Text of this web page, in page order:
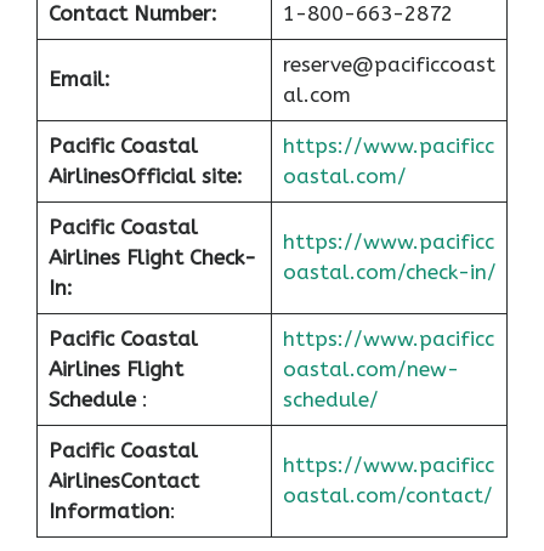
Contact Number: 1-800-663-2872
Email:
reserve@pacificcoast
al.com
Pacific Coastal
AirlinesOfficial site:
https://www.pacificc
oastal.com/
Pacific Coastal
Airlines Flight Check-
In:
https://www.pacificc
oastal.com/check-in/
Pacific Coastal
Airlines Flight
Schedule :
https://www.pacificc
oastal.com/new-
schedule/
Pacific Coastal
AirlinesContact
Information:
https://www.pacificc
oastal.com/contact/